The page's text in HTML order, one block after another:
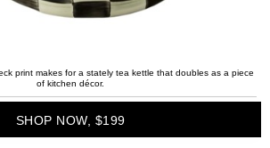
print makes for a stately tea kettle that doubles as a piece
of kitchen décor.
SHOP NOW, $199